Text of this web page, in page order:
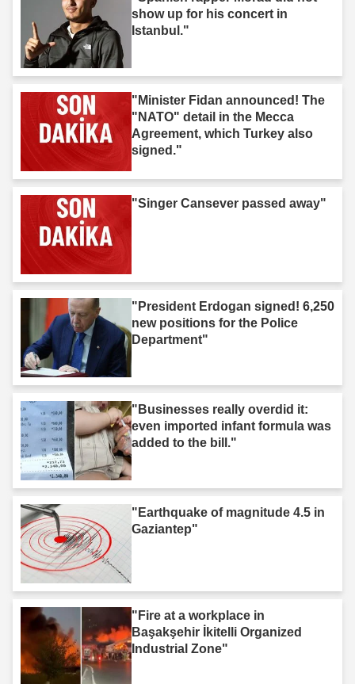
show up for his concert in
Istanbul."
"Minister Fidan announced! The
"NATO" detail in the Mecca
Agreement, which Turkey also
signed."
"Singer Cansever passed away"
"President Erdogan signed! 6,250
new positions for the Police
Department"
"Businesses really overdid it:
even imported infant formula was
added to the bill."
"Earthquake of magnitude 4.5 in
Gaziantep"
"Fire at a workplace in
Başakşehir İkitelli Organized
Industrial Zone"